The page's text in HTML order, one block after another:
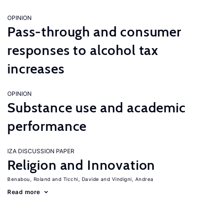
OPINION
Pass-through and consumer
responses to alcohol tax
increases
OPINION
Substance use and academic
performance
IZA DISCUSSION PAPER
Religion and Innovation
Benabou, Roland Ticchi, Davide Vindigni, Andrea
Read more